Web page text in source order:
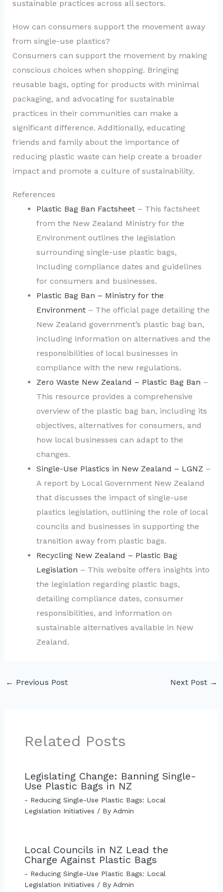
sustainable practices across all sectors.
How can consumers support the movement away
from single-use plastics?
Consumers can support the movement by making
conscious choices when shopping. Bringing
reusable bags, opting for products with minimal
packaging, and advocating for sustainable
practices in their communities can make a
significant difference. Additionally, educating
friends and family about the importance of
reducing plastic waste can help create a broader
impact and promote a culture of sustainability.
References
Plastic Bag Ban Factsheet– This factsheet
from the New Zealand Ministry for the
Environment outlines the legislation
surrounding single-use plastic bags,
including compliance dates and guidelines
for consumers and businesses.
Plastic Bag Ban – Ministry for the
Environment– The official page detailing the
New Zealand government’s plastic bag ban,
including information on alternatives and the
responsibilities of local businesses in
compliance with the new regulations.
Zero Waste New Zealand – Plastic Bag Ban –
This resource provides a comprehensive
overview of the plastic bag ban, including its
objectives, alternatives for consumers, and
how local businesses can adapt to the
changes.
Single-Use Plastics in New Zealand – LGNZ –
A report by Local Government New Zealand
that discusses the impact of single-use
plastics legislation, outlining the role of local
councils and businesses in supporting the
transition away from plastic bags.
Recycling New Zealand – Plastic Bag
Legislation – This website offers insights into
the legislation regarding plastic bags,
detailing compliance dates, consumer
responsibilities, and information on
sustainable alternatives available in New
Zealand.
← Previous Post Next Post →
Related Posts
Legislating Change: Banning Single-
Use Plastic Bags in NZ
- Reducing Single-Use Plastic Bags: Local
Legislation Initiatives / By Admin
Local Councils in NZ Lead the
Charge Against Plastic Bags
- Reducing Single-Use Plastic Bags: Local
Legislation Initiatives / By Admin